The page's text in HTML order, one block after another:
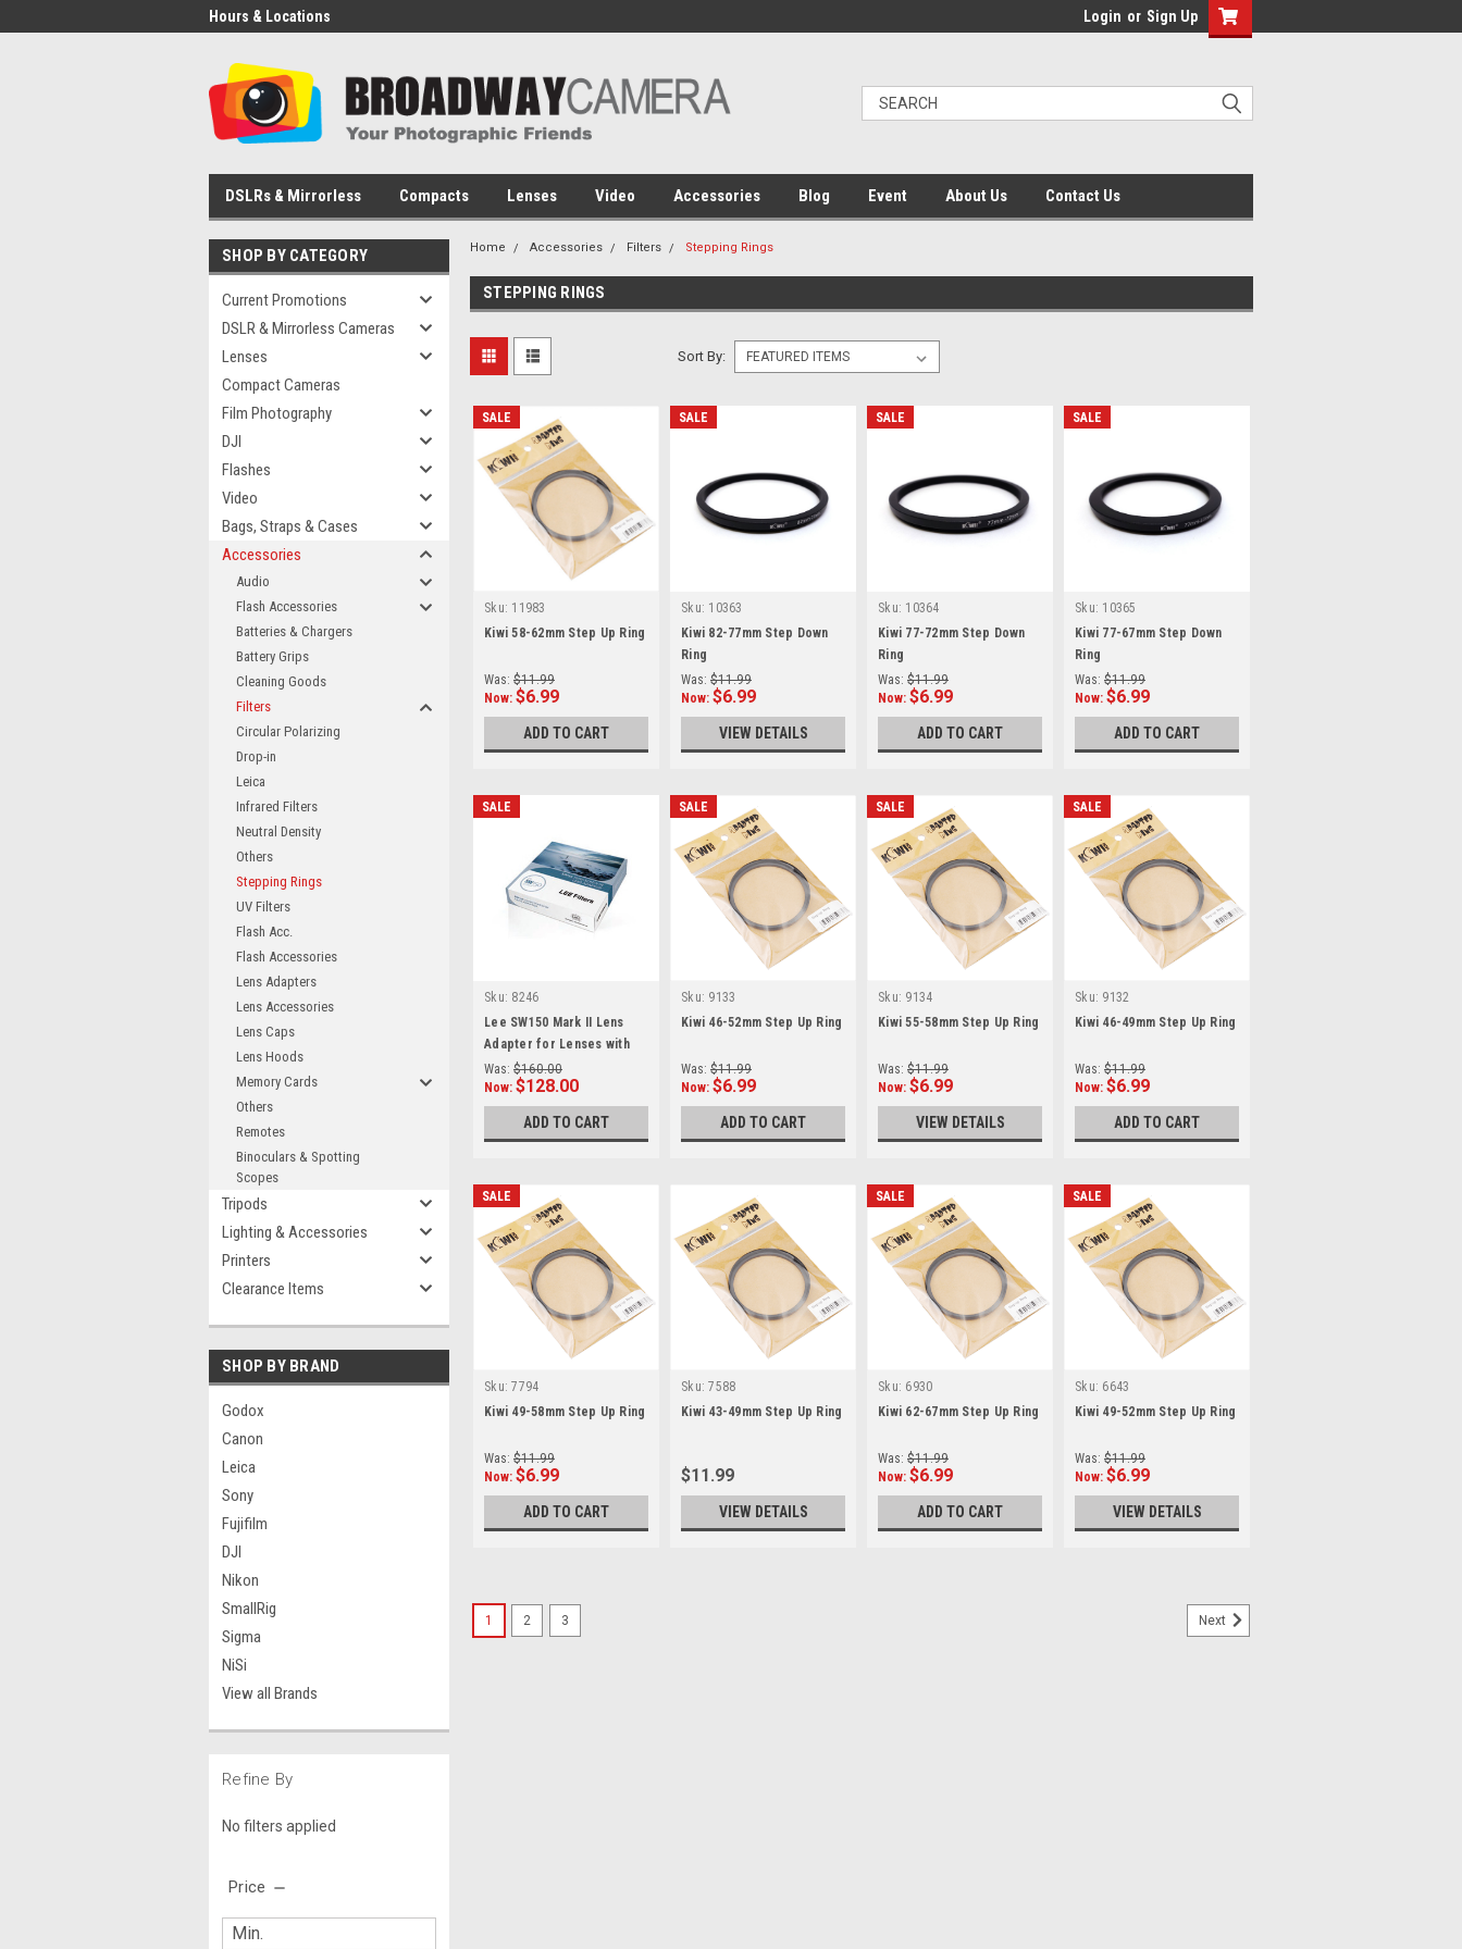
Hours & Locations Login or Sign Up
DSLRs & Mirrorless Compacts Lenses Video Accessories Blog Event About Us Contact Us
SHOP BY CATEGORY
Current Promotions
DSLR & Mirrorless Cameras
Lenses
Compact Cameras
Film Photography
DJI
Flashes
Video
Bags, Straps & Cases
Accessories
Audio
Flash Accessories
Batteries & Chargers
Battery Grips
Cleaning Goods
Filters
Circular Polarizing
Drop-in
Leica
Infrared Filters
Neutral Density
Others
Stepping Rings
UV Filters
Flash Acc.
Flash Accessories
Lens Adapters
Lens Accessories
Lens Caps
Lens Hoods
Memory Cards
Others
Remotes
Binoculars & Spotting
Scopes
Tripods
Lighting & Accessories
Printers
Clearance Items
SHOP BY BRAND
Godox
Canon
Leica
Sony
Fujifilm
DJI
Nikon
SmallRig
Sigma
NiSi
View all Brands
Refine By
No filters applied
Price
Home Accessories Filters Stepping Rings
STEPPING RINGS
Sort By:
SALE
Sku: 11983
Kiwi 58-62mm Step Up Ring
Was: $11.99
Now: $6.99
ADD TO CART
SALE
Sku: 10363
Kiwi 82-77mm Step Down
Ring
Was: $11.99
Now: $6.99
VIEW DETAILS
SALE
Sku: 10364
Kiwi 77-72mm Step Down
Ring
Was: $11.99
Now: $6.99
ADD TO CART
SALE
Sku: 10365
Kiwi 77-67mm Step Down
Ring
Was: $11.99
Now: $6.99
ADD TO CART
SALE
Sku: 8246
Lee SW150 Mark II Lens
Adapter for Lenses with
77mm Filter Threads
Was: $160.00
Now: $128.00
ADD TO CART
SALE
Sku: 9133
Kiwi 46-52mm Step Up Ring
Was: $11.99
Now: $6.99
ADD TO CART
SALE
Sku: 9134
Kiwi 55-58mm Step Up Ring
Was: $11.99
Now: $6.99
VIEW DETAILS
SALE
Sku: 9132
Kiwi 46-49mm Step Up Ring
Was: $11.99
Now: $6.99
ADD TO CART
SALE
Sku: 7794
Kiwi 49-58mm Step Up Ring
Was: $11.99
Now: $6.99
ADD TO CART
Sku: 7588
Kiwi 43-49mm Step Up Ring
$11.99
VIEW DETAILS
SALE
Sku: 6930
Kiwi 62-67mm Step Up Ring
Was: $11.99
Now: $6.99
ADD TO CART
SALE
Sku: 6643
Kiwi 49-52mm Step Up Ring
Was: $11.99
Now: $6.99
VIEW DETAILS
1 2 3 Next